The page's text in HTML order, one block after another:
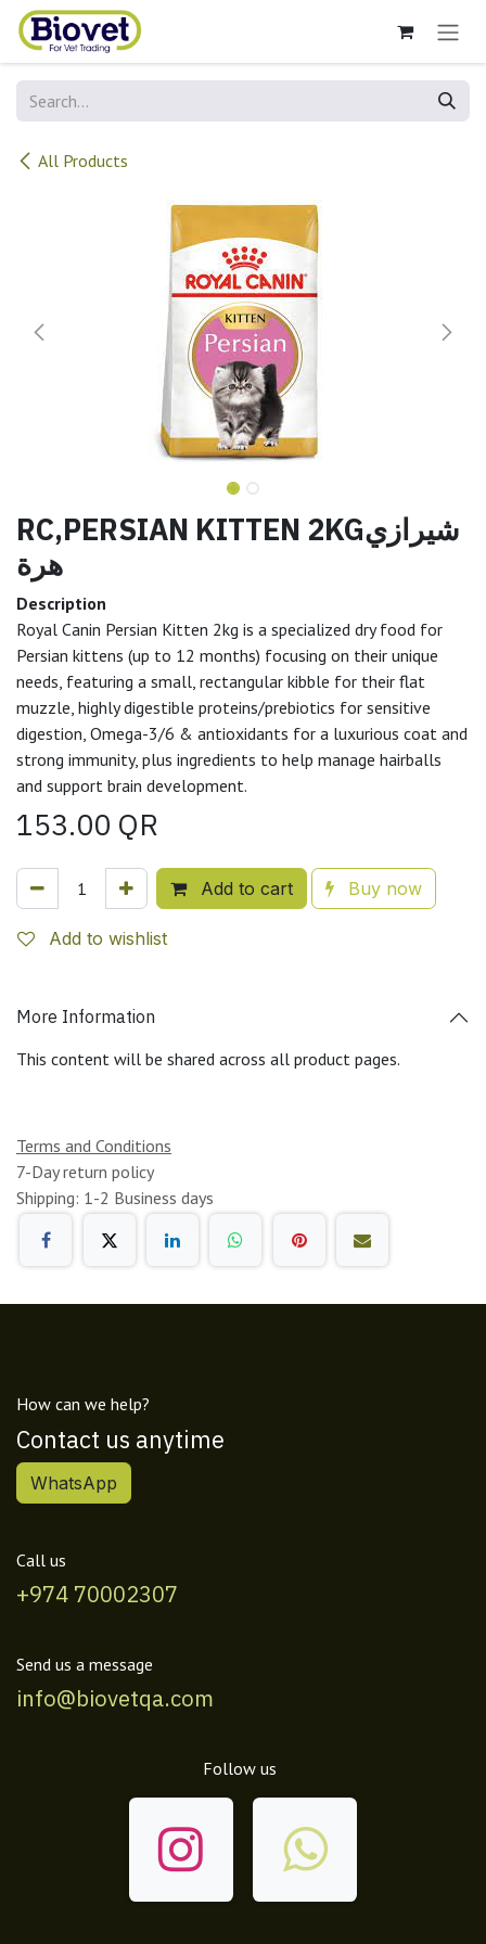
Skip to Content
All Products
RC,PERSIAN KITTEN 2KGشيرازي
هرة
Description
Royal Canin Persian Kitten 2kg is a specialized dry food for
Persian kittens (up to 12 months) focusing on their unique
needs, featuring a small, rectangular kibble for their flat
muzzle, highly digestible proteins/prebiotics for sensitive
digestion, Omega-3/6 & antioxidants for a luxurious coat and
strong immunity, plus ingredients to help manage hairballs
and support brain development.
153.00 QR
Add to cart Buy now
Add to wishlist
More Information
This content will be shared across all product pages.
Terms and Conditions
7-Day return policy
Shipping: 1-2 Business days
How can we help?
Contact us anytime
WhatsApp
Call us
+974 70002307
Send us a message
info@biovetqa.com
Follow us